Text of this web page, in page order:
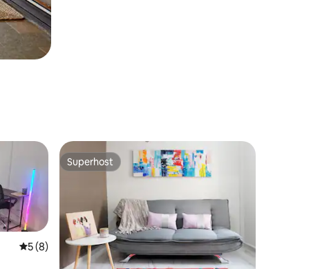
5 out of 5 average rating, 8 reviews
5 (8)
Superhost
Superhost